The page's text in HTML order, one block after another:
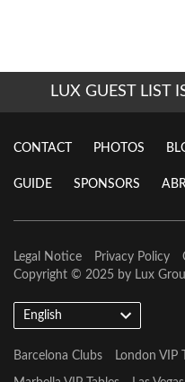
LUX GUEST LIST
CONTACT PHOTOS
GUIDE SPONSORS
Legal Notice Privacy Policy
Copyright © 2025 by Lux
English
Barcelona Clubs London VIP